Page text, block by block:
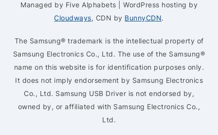
Managed by Five Alphabets | WordPress hosting by
Cloudways, CDN by BunnyCDN.
The Samsung® trademark is the intellectual property of
Samsung Electronics Co., Ltd. The use of the Samsung®
name on this website is for identification purposes only.
It does not imply endorsement by Samsung Electronics
Co., Ltd. Samsung USB Driver is not endorsed by,
owned by, or affiliated with Samsung Electronics Co.,
Ltd.